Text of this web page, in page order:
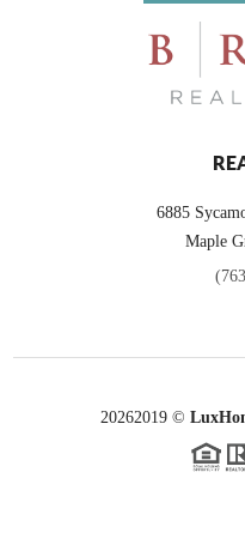
6885
Maple
20262019 ©